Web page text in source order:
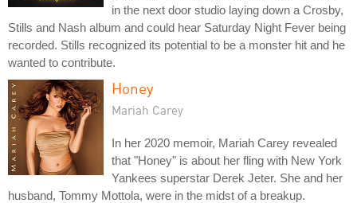
in the next door studio laying down a Crosby,
Stills and Nash album and could hear Saturday Night Fever being
recorded. Stills recognized its potential to be a monster hit and he
wanted to contribute.
Honey
Mariah Carey
In her 2020 memoir, Mariah Carey revealed
that "Honey" is about her fling with New York
Yankees superstar Derek Jeter. She and her
husband, Tommy Mottola, were in the midst of a breakup.